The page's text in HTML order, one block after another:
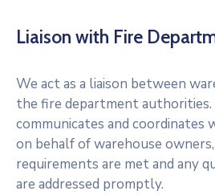
Liaison with Fire
We act as a liaison between
the fire department authorities.
communicates and
on behalf of warehouse
requirements are met and any
are addressed promptly.